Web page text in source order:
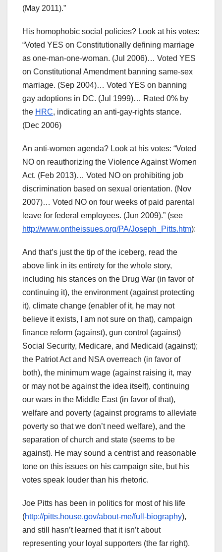
(May 2011).”
His homophobic social policies? Look at his votes:
“Voted YES on Constitutionally defining marriage
as one-man-one-woman. (Jul 2006)… Voted YES
on Constitutional Amendment banning same-sex
marriage. (Sep 2004)… Voted YES on banning
gay adoptions in DC. (Jul 1999)… Rated 0% by
the HRC, indicating an anti-gay-rights stance.
(Dec 2006)
An anti-women agenda? Look at his votes: “Voted
NO on reauthorizing the Violence Against Women
Act. (Feb 2013)… Voted NO on prohibiting job
discrimination based on sexual orientation. (Nov
2007)… Voted NO on four weeks of paid parental
leave for federal employees. (Jun 2009).” (see
http://www.ontheissues.org/PA/Joseph_Pitts.htm):
And that’s just the tip of the iceberg, read the
above link in its entirety for the whole story,
including his stances on the Drug War (in favor of
continuing it), the environment (against protecting
it), climate change (enabler of it, he may not
believe it exists, I am not sure on that), campaign
finance reform (against), gun control (against)
Social Security, Medicare, and Medicaid (against);
the Patriot Act and NSA overreach (in favor of
both), the minimum wage (against raising it, may
or may not be against the idea itself), continuing
our wars in the Middle East (in favor of that),
welfare and poverty (against programs to alleviate
poverty so that we don’t need welfare), and the
separation of church and state (seems to be
against). He may sound a centrist and reasonable
tone on this issues on his campaign site, but his
votes speak louder than his rhetoric.
Joe Pitts has been in politics for most of his life
(http://pitts.house.gov/about-me/full-biography),
and still hasn’t learned that it isn’t about
representing your loyal supporters (the far right).